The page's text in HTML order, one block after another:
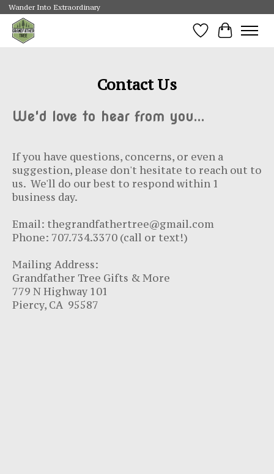
Wander Into Extraordinary
Wishlist
Cart
Contact Us
We'd love to hear from you...
If you have questions, concerns, or even a
suggestion, please don't hesitate to reach out to
us. We'll do our best to respond within 1
business day.
Email: thegrandfathertree@gmail.com
Phone: 707.734.3370 (call or text!)
Mailing Address:
Grandfather Tree Gifts & More
779 N Highway 101
Piercy, CA 95587